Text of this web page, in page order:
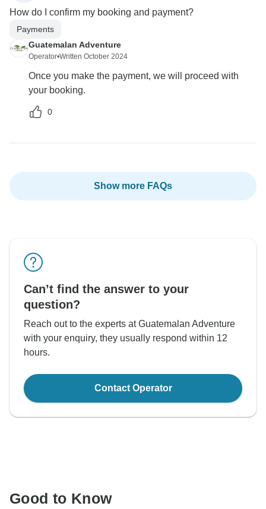
How do I confirm my booking and payment?
Payments
Guatemalan Adventure
Operator•Written October 2024
Once you make the payment, we will proceed with
your booking.
0
Show more FAQs
Can’t find the answer to your
question?
Reach out to the experts at Guatemalan Adventure
with your enquiry, they usually respond within 12
hours.
Contact Operator
Good to Know